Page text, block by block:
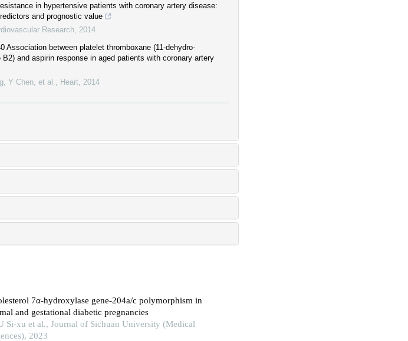
in hypertensive patients with coronary artery disease:
and prognostic value
Research 2014
Association between platelet thromboxane (11-dehydro-
B2) and aspirin response in aged patients with coronary artery
Y Chen, et al.
Heart 2014
7α-hydroxylase gene-204a/c polymorphism in
and gestational diabetic pregnancies
Si-xu et al., Journal of Sichuan University (Medical
2023